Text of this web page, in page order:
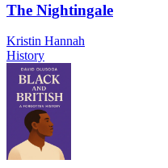
The Nightingale
Kristin Hannah
History